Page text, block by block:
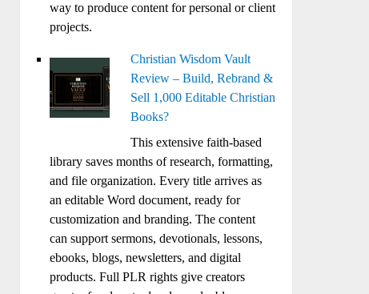
way to produce content for personal or client
projects.
Christian Wisdom Vault
Review – Build, Rebrand &
Sell 1,000 Editable Christian
Books?
This extensive faith-based
library saves months of research, formatting,
and file organization. Every title arrives as
an editable Word document, ready for
customization and branding. The content
can support sermons, devotionals, lessons,
ebooks, blogs, newsletters, and digital
products. Full PLR rights give creators